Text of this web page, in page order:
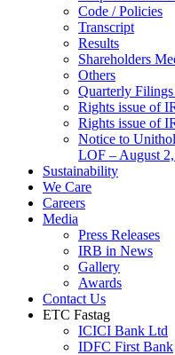
Code / Policies
Transcript
Results
Shareholders
Others
Quarterly
Rights issue of
Rights issue of
Notice to
LOF – August
Sustainability
We Care
Careers
Media
Press Releases
IRB in News
Gallery
Awards
Contact Us
ETC Fastag
ICICI Bank Ltd
IDFC First Bank